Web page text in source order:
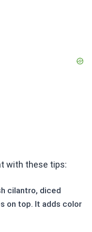
with these tips:
cilantro, diced
on top. It adds color